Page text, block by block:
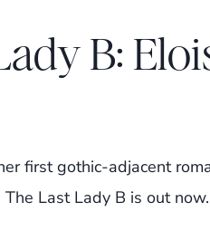
B:
first gothic-adjacent
Last Lady B is out now.